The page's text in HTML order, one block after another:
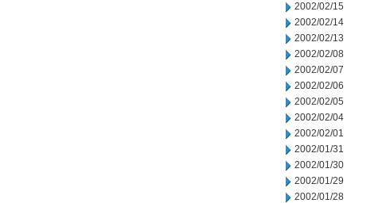
2002/02/15
2002/02/14
2002/02/13
2002/02/08
2002/02/07
2002/02/06
2002/02/05
2002/02/04
2002/02/01
2002/01/31
2002/01/30
2002/01/29
2002/01/28